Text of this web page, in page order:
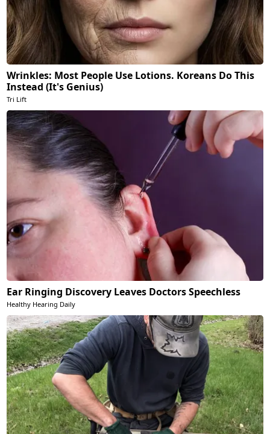
Wrinkles: Most People Use Lotions. Koreans Do This
Instead (It's Genius)
Tri Lift
Ear Ringing Discovery Leaves Doctors Speechless
Healthy Hearing Daily